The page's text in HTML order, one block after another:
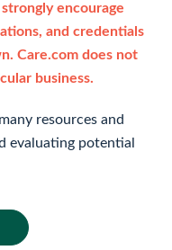
encourage
and credentials
Care.com does not
business.
resources and
evaluating potential